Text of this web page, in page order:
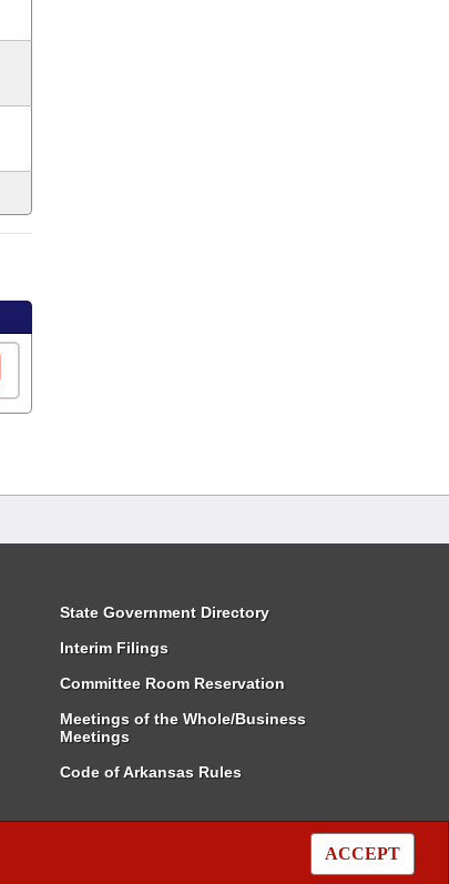
ACCEPT
State Government Directory
Interim Filings
Committee Room Reservation
Meetings of the Whole/Business
Meetings
Code of Arkansas Rules